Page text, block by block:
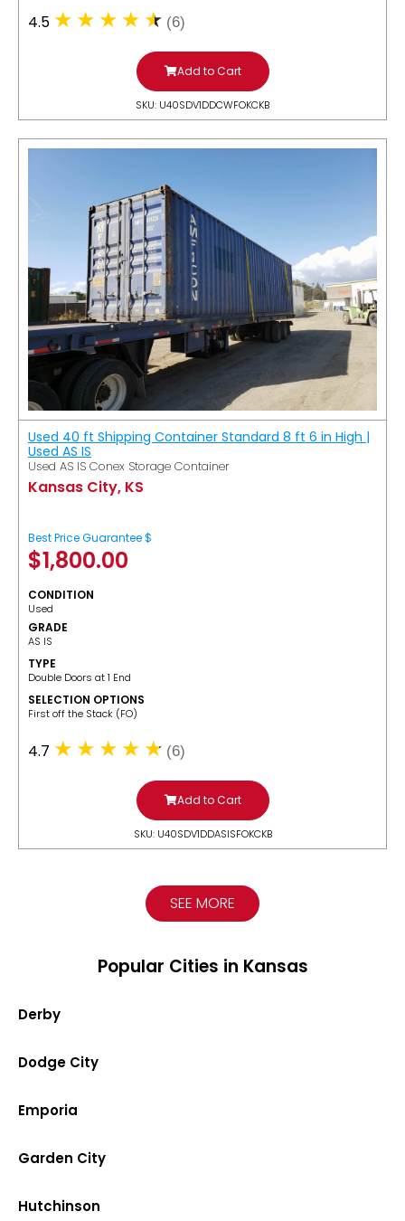
4.5 (6)
Add to Cart
SKU: U40SDV1DDCWFOKCKB
Used 40 ft Shipping Container Standard 8 ft 6 in High |
Used AS IS
Used AS IS Conex Storage Container
Kansas City, KS
Best Price Guarantee $
$1,800.00
CONDITION
Used
GRADE
AS IS
TYPE
Double Doors at 1 End
SELECTION OPTIONS
​First off the Stack (FO)
4.7 (6)
Add to Cart
SKU: U40SDV1DDASISFOKCKB
SEE MORE
Popular Cities in Kansas
Derby
Dodge City
Emporia
Garden City
Hutchinson